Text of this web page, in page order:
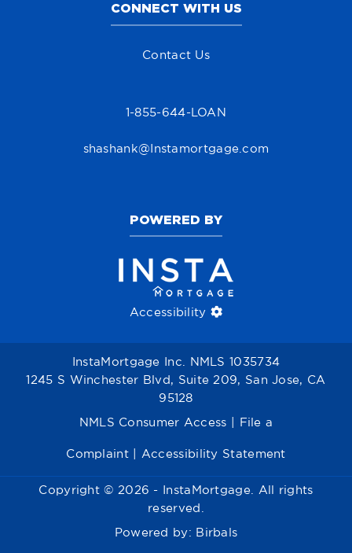
CONNECT WITH US
Contact Us
1-855-644-LOAN
shashank@Instamortgage.com
POWERED BY
Accessibility
InstaMortgage Inc. NMLS 1035734
1245 S Winchester Blvd, Suite 209, San Jose, CA
95128
NMLS Consumer Access File a
Complaint| Accessibility Statement
Copyright © 2026 - InstaMortgage. All rights
reserved.
Powered by: Birbals